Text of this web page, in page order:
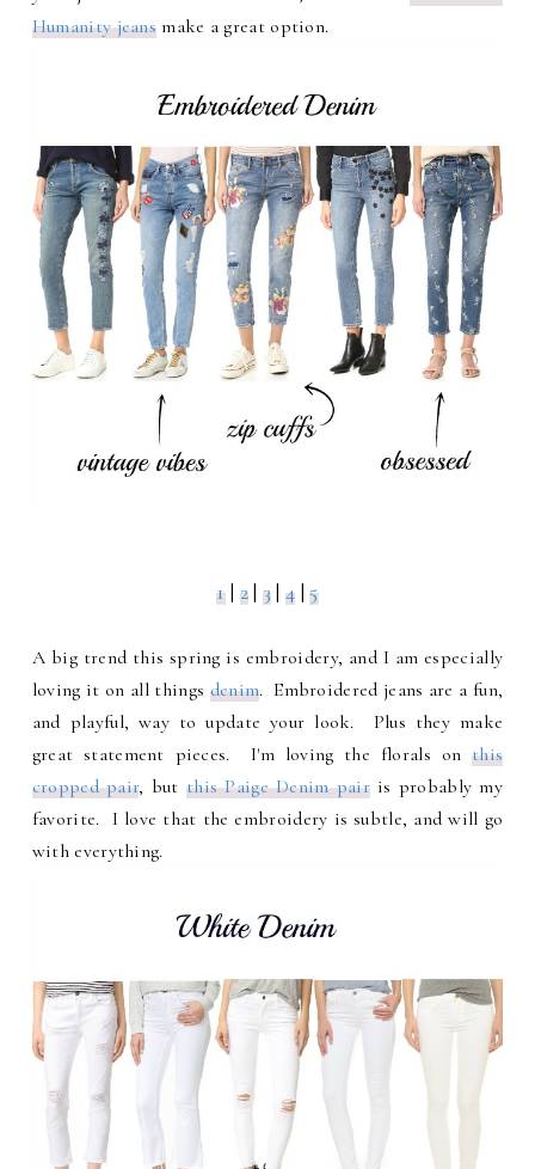
Humanity jeans make a great option.
1| 2| 3|4 |5
A big trend this spring is embroidery, and I am especially
loving it on all things denim. Embroidered jeans are a fun,
and playful, way to update your look. Plus they make
great statement pieces. I'm loving the florals on this
cropped pair, but this Paige Denim pairis probably my
favorite. I love that the embroidery is subtle, and will go
with everything.